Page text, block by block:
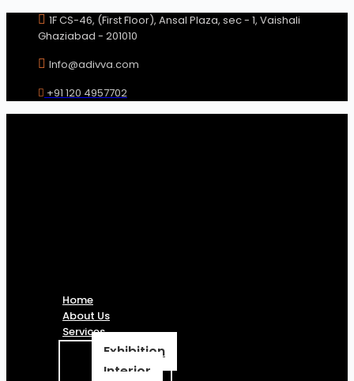
1F CS-46, (First Floor), Ansal Plaza, sec - 1, Vaishali
Ghaziabad - 201010
Info@adivva.com
+91 120 4957702
Home
About Us
Services
Exhibition
Interior